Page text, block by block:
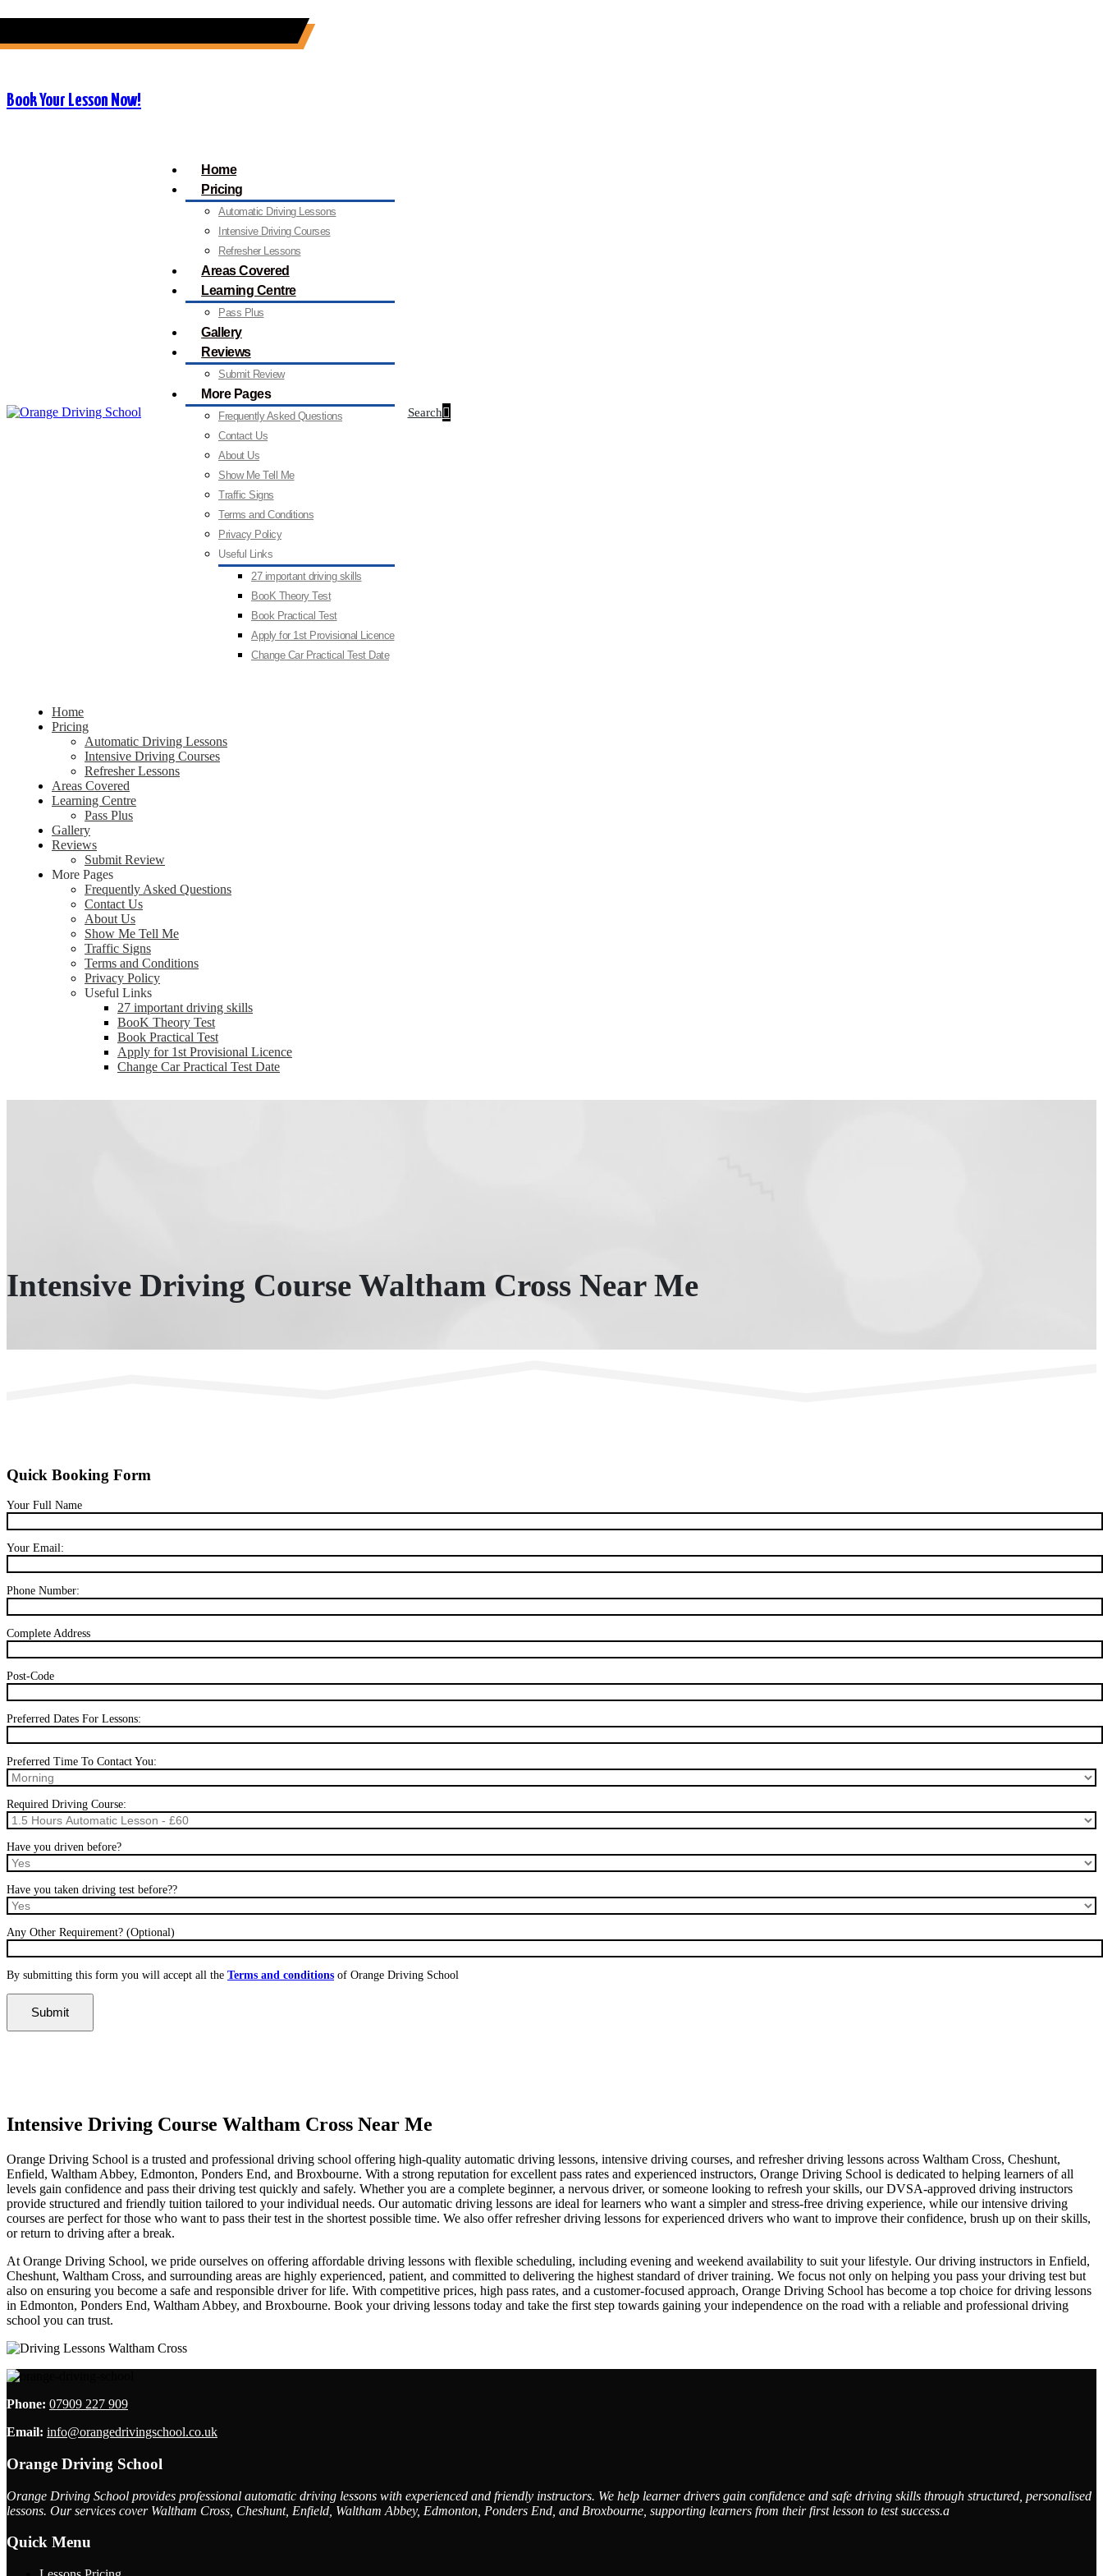
Book Your Lesson Now!
Home
Pricing
Automatic Driving Lessons
Intensive Driving Courses
Refresher Lessons
Areas Covered
Learning Centre
Pass Plus
Gallery
Reviews
Submit Review
More Pages
Frequently Asked Questions
Contact Us
About Us
Show Me Tell Me
Traffic Signs
Terms and Conditions
Privacy Policy
Useful Links
27 important driving skills
BooK Theory Test
Book Practical Test
Apply for 1st Provisional Licence
Change Car Practical Test Date
Search
Home
Pricing
Automatic Driving Lessons
Intensive Driving Courses
Refresher Lessons
Areas Covered
Learning Centre
Pass Plus
Gallery
Reviews
Submit Review
More Pages
Frequently Asked Questions
Contact Us
About Us
Show Me Tell Me
Traffic Signs
Terms and Conditions
Privacy Policy
Useful Links
27 important driving skills
BooK Theory Test
Book Practical Test
Apply for 1st Provisional Licence
Change Car Practical Test Date
Intensive Driving Course Waltham Cross Near Me
Quick Booking Form
Your Full Name
Your Email:
Phone Number:
Complete Address
Post-Code
Preferred Dates For Lessons:
Preferred Time To Contact You:
Required Driving Course:
Have you driven before?
Have you taken driving test before??
Any Other Requirement? (Optional)
By submitting this form you will accept all the Terms and conditions of Orange Driving School
Intensive Driving Course Waltham Cross Near Me
Orange Driving School is a trusted and professional driving school offering high-quality automatic driving lessons, intensive driving courses, and refresher driving lessons across Waltham Cross, Cheshunt,
Enfield, Waltham Abbey, Edmonton, Ponders End, and Broxbourne. With a strong reputation for excellent pass rates and experienced instructors, Orange Driving School is dedicated to helping learners of all
levels gain confidence and pass their driving test quickly and safely. Whether you are a complete beginner, a nervous driver, or someone looking to refresh your skills, our DVSA-approved driving instructors
provide structured and friendly tuition tailored to your individual needs. Our automatic driving lessons are ideal for learners who want a simpler and stress-free driving experience, while our intensive driving
courses are perfect for those who want to pass their test in the shortest possible time. We also offer refresher driving lessons for experienced drivers who want to improve their confidence, brush up on their skills,
or return to driving after a break.
At Orange Driving School, we pride ourselves on offering affordable driving lessons with flexible scheduling, including evening and weekend availability to suit your lifestyle. Our driving instructors in Enfield,
Cheshunt, Waltham Cross, and surrounding areas are highly experienced, patient, and committed to delivering the highest standard of driver training. We focus not only on helping you pass your driving test but
also on ensuring you become a safe and responsible driver for life. With competitive prices, high pass rates, and a customer-focused approach, Orange Driving School has become a top choice for driving lessons
in Edmonton, Ponders End, Waltham Abbey, and Broxbourne. Book your driving lessons today and take the first step towards gaining your independence on the road with a reliable and professional driving
school you can trust.
Phone: 07909 227 909
Email: info@orangedrivingschool.co.uk
Orange Driving School
Orange Driving School provides professional automatic driving lessons with experienced and friendly instructors. We help learner drivers gain confidence and safe driving skills through structured, personalised
lessons. Our services cover Waltham Cross, Cheshunt, Enfield, Waltham Abbey, Edmonton, Ponders End, and Broxbourne, supporting learners from their first lesson to test success.a
Quick Menu